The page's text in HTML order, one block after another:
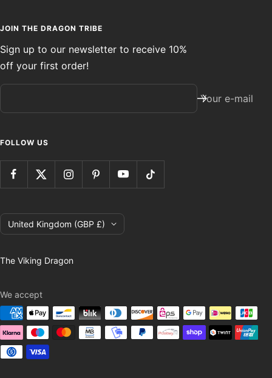
JOIN THE DRAGON TRIBE
Sign up to our newsletter to receive 10%
off your first order!
Your e-mail
FOLLOW US
Country/region
United Kingdom (GBP £)
The Viking Dragon
We accept